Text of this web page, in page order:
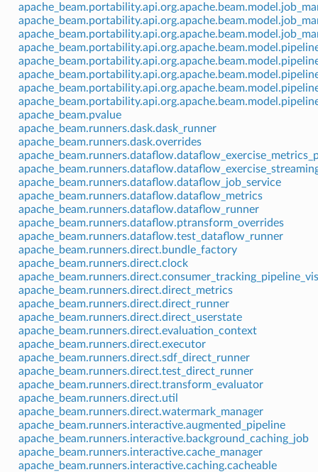
apache_beam.pvalue
apache_beam.runners.dask.dask_runner
apache_beam.runners.dask.overrides
apache_beam.runners.dataflow.dataflow_job_service
apache_beam.runners.dataflow.dataflow_metrics
apache_beam.runners.dataflow.dataflow_runner
apache_beam.runners.dataflow.ptransform_overrides
apache_beam.runners.dataflow.test_dataflow_runner
apache_beam.runners.direct.bundle_factory
apache_beam.runners.direct.clock
apache_beam.runners.direct.direct_metrics
apache_beam.runners.direct.direct_runner
apache_beam.runners.direct.direct_userstate
apache_beam.runners.direct.evaluation_context
apache_beam.runners.direct.executor
apache_beam.runners.direct.sdf_direct_runner
apache_beam.runners.direct.test_direct_runner
apache_beam.runners.direct.transform_evaluator
apache_beam.runners.direct.util
apache_beam.runners.direct.watermark_manager
apache_beam.runners.interactive.augmented_pipeline
apache_beam.runners.interactive.background_caching_job
apache_beam.runners.interactive.cache_manager
apache_beam.runners.interactive.caching.cacheable